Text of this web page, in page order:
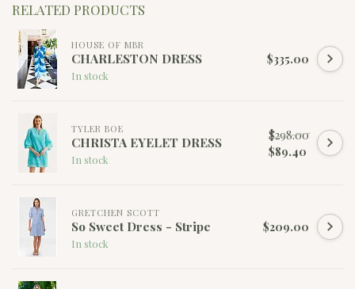
RELATED PRODUCTS
HOUSE OF MBR
CHARLESTON DRESS
In stock
$335.00
TYLER BOE
CHRISTA EYELET DRESS
In stock
$298.00
$89.40
GRETCHEN SCOTT
So Sweet Dress - Stripe
In stock
$209.00